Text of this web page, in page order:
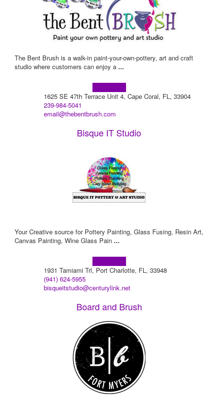
The Bent Brush is a walk-in paint-your-own-pottery, art and craft
studio where customers can enjoy a ...
1625 SE 47th Terrace Unit 4, Cape Coral, FL, 33904
239-984-5041
email@thebentbrush.com
Bisque IT Studio
Your Creative source for Pottery Painting, Glass Fusing, Resin Art,
Canvas Painting, Wine Glass Pain ...
1931 Tamiami Trl, Port Charlotte, FL, 33948
(941) 624-5955
bisqueitstudio@centurylink.net
Board and Brush